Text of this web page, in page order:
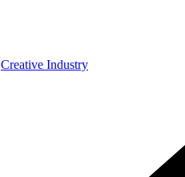
Creative Industry